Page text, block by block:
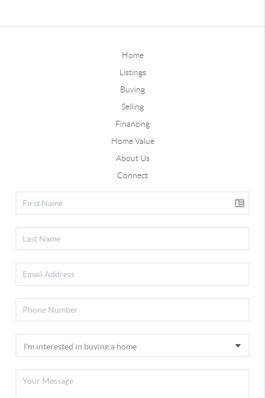
Home
Listings
Buying
Selling
Financing
Home Value
About Us
Connect